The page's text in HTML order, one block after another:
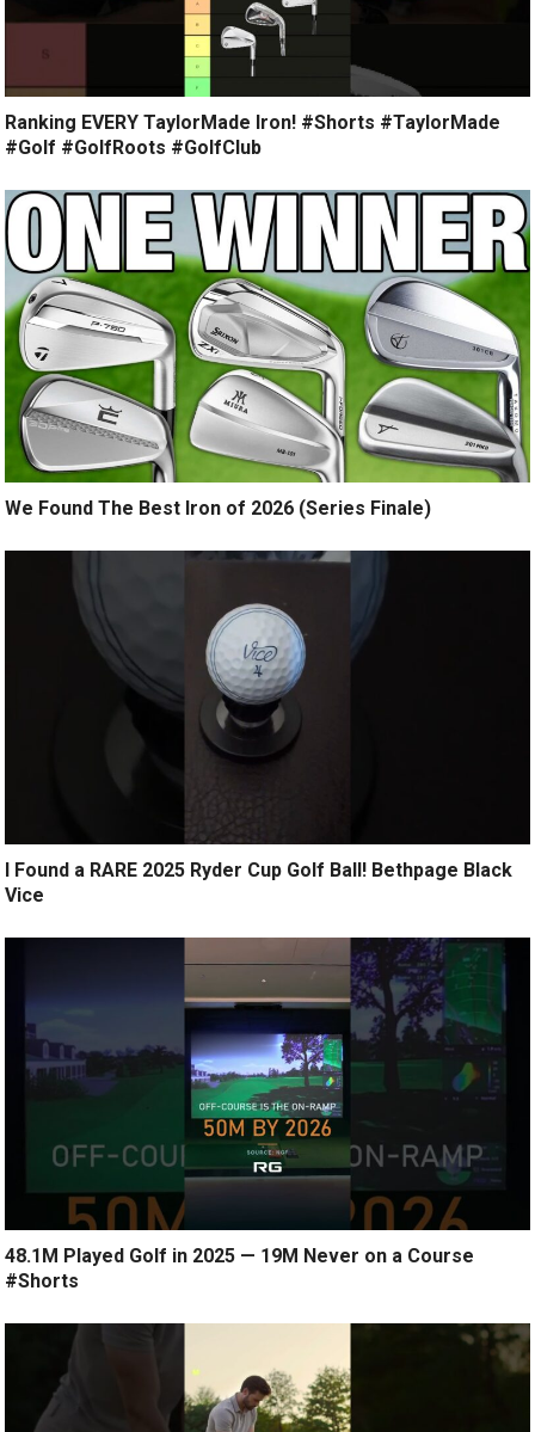
Ranking EVERY TaylorMade Iron! #Shorts #TaylorMade
#Golf #GolfRoots #GolfClub
We Found The Best Iron of 2026 (Series Finale)
I Found a RARE 2025 Ryder Cup Golf Ball! Bethpage Black
Vice
48.1M Played Golf in 2025 — 19M Never on a Course
#Shorts